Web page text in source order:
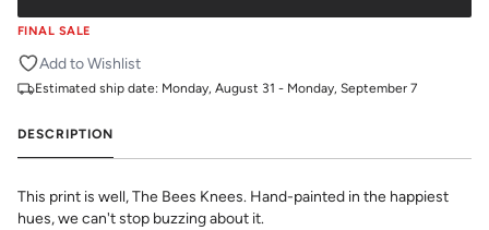
FINAL SALE
Add to Wishlist
Estimated ship date: Monday, August 31 - Monday, September 7
DESCRIPTION
This print is well, The Bees Knees. Hand-painted in the happiest
hues, we can't stop buzzing about it.